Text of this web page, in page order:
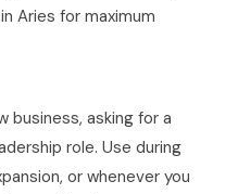
Aries for maximum
business, asking for a
role. Use during
or whenever you